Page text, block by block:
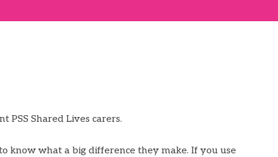
PSS Shared Lives carers.
know what a big difference they make. If you use